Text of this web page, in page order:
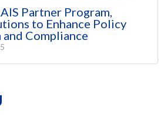
Partner Program,
to Enhance Policy
Compliance